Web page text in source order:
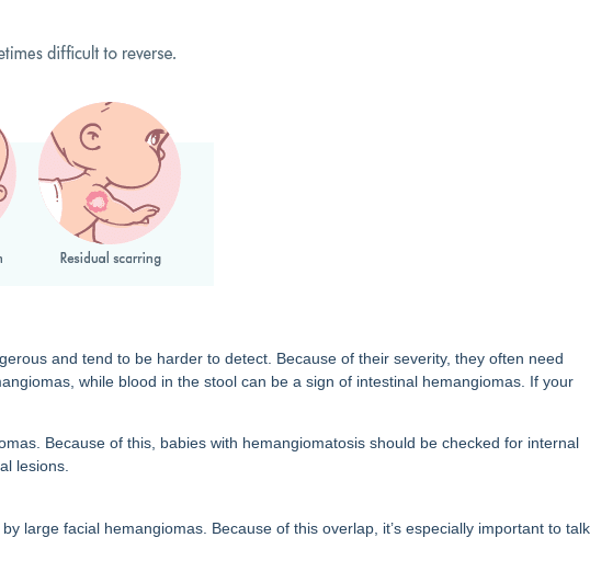
and tend to be harder to detect. Because of their severity, they often need
while blood in the stool can be a sign of intestinal hemangiomas. If your
Because of this, babies with hemangiomatosis should be checked for internal
lesions.
large facial hemangiomas. Because of this overlap, it’s especially important to talk